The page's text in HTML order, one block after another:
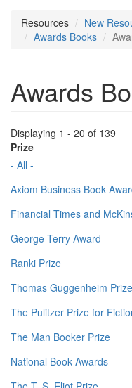
Resources
New
Awards Books
Awards
Displaying 1 - 20 of 139
Prize
- All -
Axiom Business Book
Financial Times and
George Terry Award
Ranki Prize
Thomas Guggenheim
The Pulitzer Prize for
The Man Booker Prize
National Book Awards